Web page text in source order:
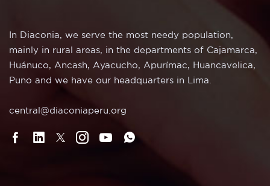
In Diaconia, we serve the most needy population,
mainly in rural areas, in the departments of Cajamarca,
Huánuco, Ancash, Ayacucho, Apurímac, Huancavelica,
Puno and we have our headquarters in Lima.
central@diaconiaperu.org